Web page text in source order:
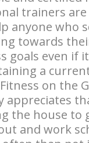
trainers are
anyone who
towards
goals even if
a
on the
appreciates
the house to
and work